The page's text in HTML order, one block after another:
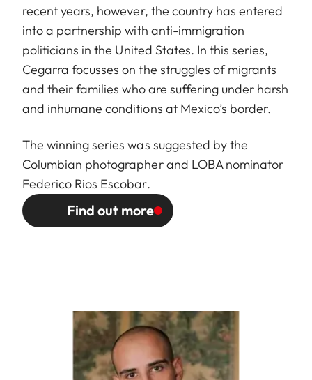
recent years, however, the country has entered
into a partnership with anti-immigration
politicians in the United States. In this series,
Cegarra focusses on the struggles of migrants
and their families who are suffering under harsh
and inhumane conditions at Mexico’s border.
The winning series was suggested by the
Columbian photographer and LOBA nominator
Federico Rios Escobar.
Find out more